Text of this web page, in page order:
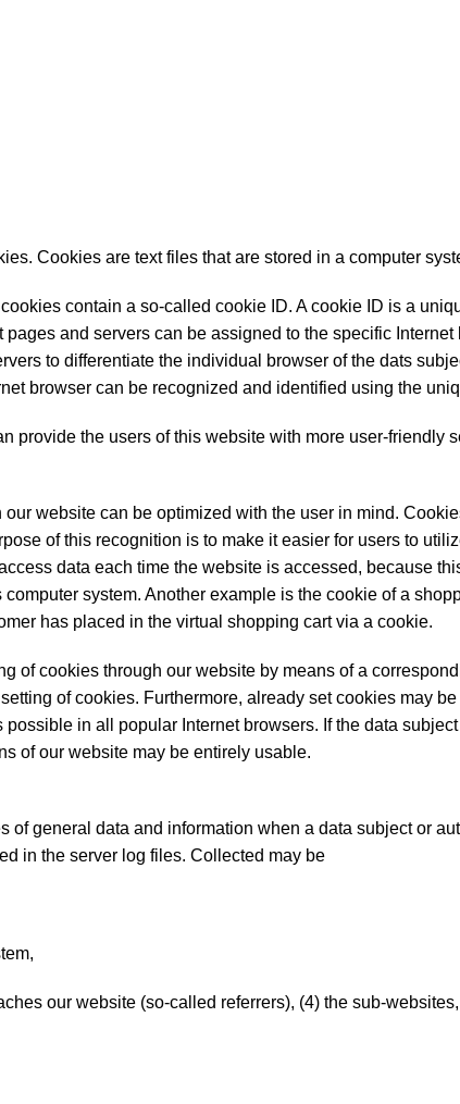
Cookies are text files that are stored in a computer
contain a so-called cookie ID. A cookie ID is a
and servers can be assigned to the specific
to differentiate the individual browser of the dats
browser can be recognized and identified using the
provide the users of this website with more user-friendly
website can be optimized with the user in mind.
of this recognition is to make it easier for users to
data each time the website is accessed, because
system. Another example is the cookie of a
has placed in the virtual shopping cart via a cookie.
of cookies through our website by means of a
of cookies. Furthermore, already set cookies may
in all popular Internet browsers. If the data
of our website may be entirely usable.
of general data and information when a data subject or
in the server log files. Collected may be
our website (so-called referrers), (4) the sub-websites,